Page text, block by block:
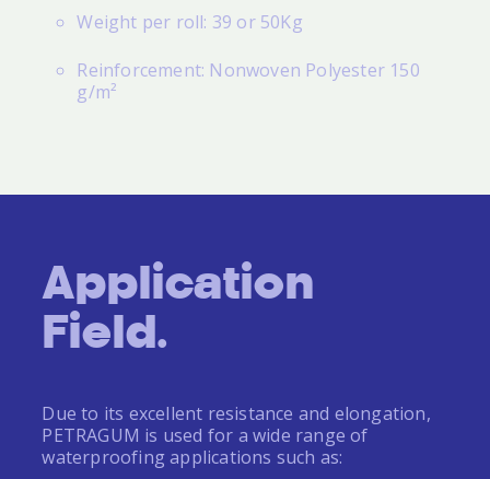
Weight per roll: 39 or 50Kg
Reinforcement: Nonwoven Polyester 150
g/m²
Application
Field.
Due to its excellent resistance and elongation,
PETRAGUM is used for a wide range of
waterproofing applications such as: